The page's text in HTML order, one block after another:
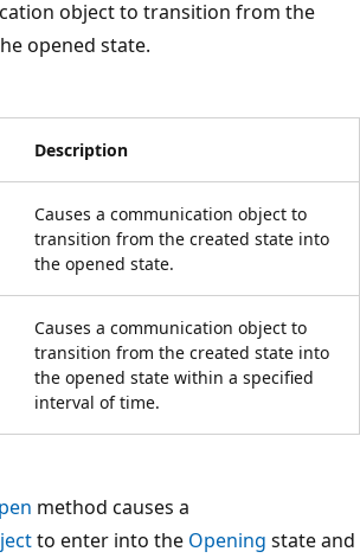
object to transition from the
opened state.
Description
Causes a communication object to
transition from the created state into
the opened state.
Causes a communication object to
transition from the created state into
the opened state within a specified
interval of time.
method causes a
to enter into the Opening state and